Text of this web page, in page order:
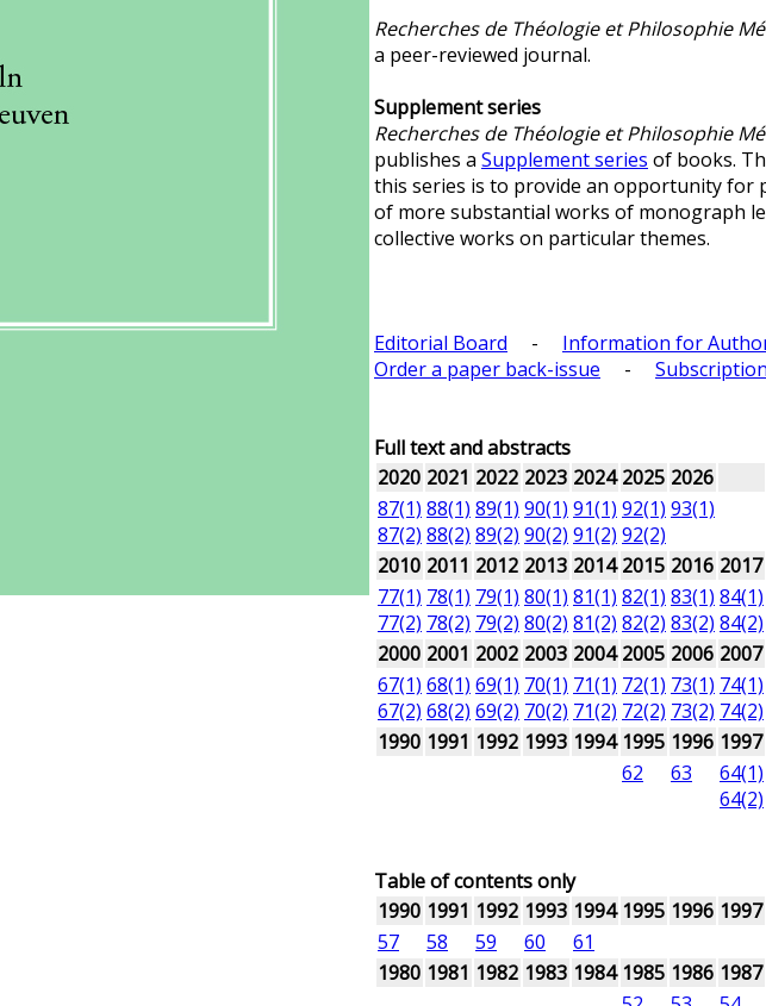
Recherches de Théologie et Philosophie
a peer-reviewed journal.
Supplement series
Recherches de Théologie et Philosophie
publishes a Supplement series of books.
this series is to provide an opportunity for
of more substantial works of monograph
collective works on particular themes.
Editorial Board - Information for
Order a paper back-issue -
Full text and abstracts
2020 2021 2022 2023 2024 2025 2026
87(1)
87(2)
88(1)
88(2)
89(1)
89(2)
90(1)
90(2)
91(1)
91(2)
92(1)
92(2)
93(1)
2010 2011 2012 2013 2014 2015 2016 2017
77(1)
77(2)
78(1)
78(2)
79(1)
79(2)
80(1)
80(2)
81(1)
81(2)
82(1)
82(2)
83(1)
83(2)
84(1)
84(2)
2000 2001 2002 2003 2004 2005 2006 2007
67(1)
67(2)
68(1)
68(2)
69(1)
69(2)
70(1)
70(2)
71(1)
71(2)
72(1)
72(2)
73(1)
73(2)
74(1)
74(2)
1990 1991 1992 1993 1994 1995 1996 1997
62
63
64(1)
64(2)
Table of contents only
1990 1991 1992 1993 1994 1995 1996 1997
57
58 59 60
61
1980 1981 1982 1983 1984 1985 1986 1987